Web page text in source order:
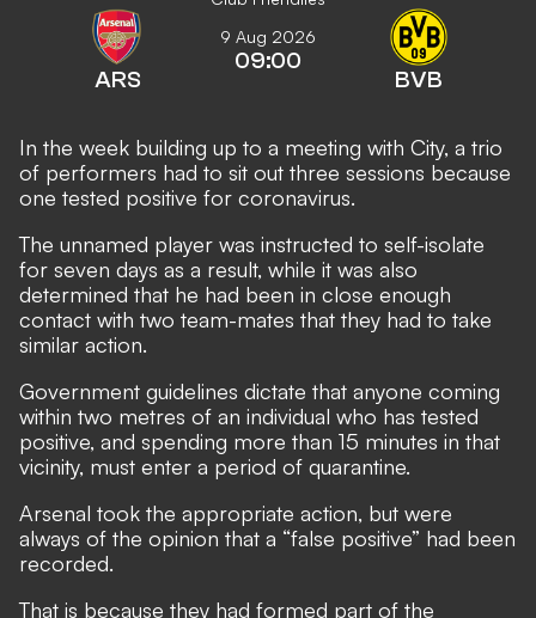
ARS
9 Aug 2026
09:00
BVB
In the week building up to a meeting with City, a trio
of performers had to sit out three sessions because
one tested positive for coronavirus.
The unnamed player was instructed to self-isolate
for seven days as a result, while it was also
determined that he had been in close enough
contact with two team-mates that they had to take
similar action.
Government guidelines dictate that anyone coming
within two metres of an individual who has tested
positive, and spending more than 15 minutes in that
vicinity, must enter a period of quarantine.
Arsenal took the appropriate action, but were
always of the opinion that a “false positive” had been
recorded.
That is because they had formed part of the